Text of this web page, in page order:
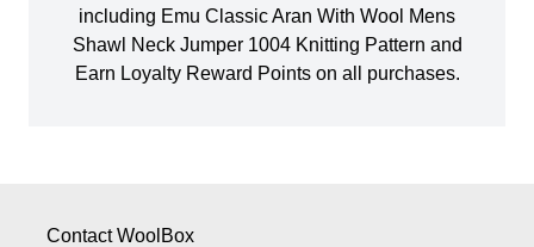
including Emu Classic Aran With Wool Mens
Shawl Neck Jumper 1004 Knitting Pattern and
Earn Loyalty Reward Points on all purchases.
Contact WoolBox